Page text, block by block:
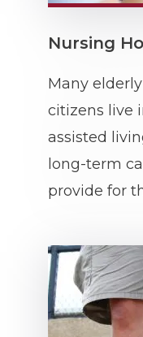
Nursing
Many
citizens live
assisted
long-term
provide for